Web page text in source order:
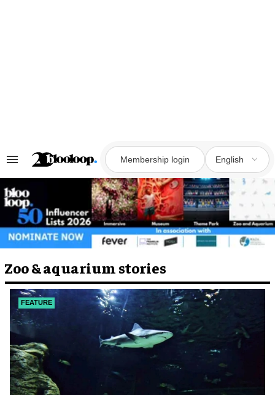
Search
Navigation
Membership login English
Zoo & aquarium stories
FEATURE